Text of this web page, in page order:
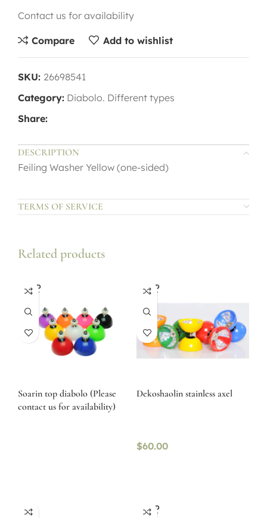
Contact us for availability
Compare Add to wishlist
SKU: 26698541
Category: Diabolo. Different types
Share:
DESCRIPTION
Feiling Washer Yellow (one-sided)
TERMS OF SERVICE
Related products
SOLD
OUT
Soarin top diabolo (Please
contact us for availability)
SOLD
OUT
Dekoshaolin stainless axel
$60.00
SOLD
OUT